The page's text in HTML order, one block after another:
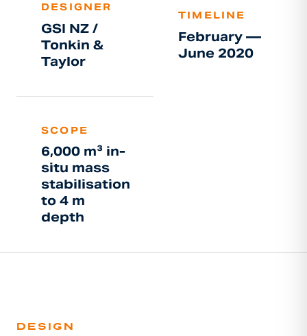
DESIGNER
GSI NZ /
Tonkin &
Taylor
TIMELINE
February —
June 2020
SCOPE
6,000 m³ in-
situ mass
stabilisation
to 4 m
depth
DESIGN